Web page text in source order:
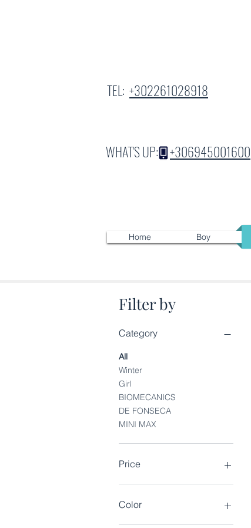
TEL: +302261028918
WHAT'S UP:+306945001600
Home Boy
Filter by
Category
All
Winter
Girl
BIOMECANICS
DE FONSECA
MINI MAX
Price
€18
Color